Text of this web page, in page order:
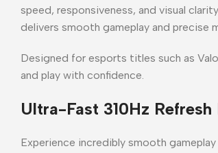
speed, responsiveness, and visual
delivers smooth gameplay and precise
Designed for esports titles such as
and play with confidence.
Ultra-Fast 310Hz Refresh
Experience incredibly smooth